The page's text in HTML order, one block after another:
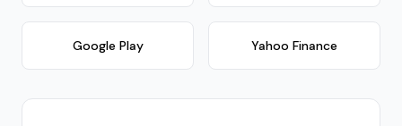
Google Play Yahoo Finance